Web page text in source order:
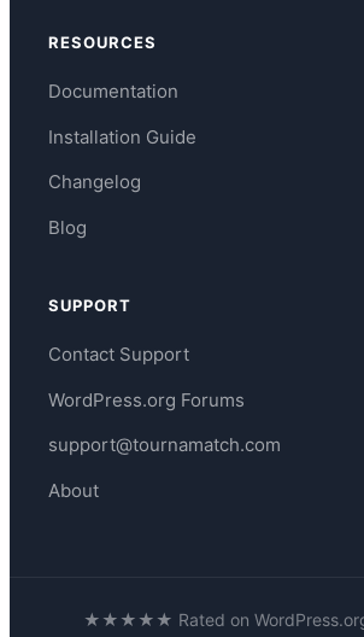
RESOURCES
Documentation
Installation Guide
Changelog
Blog
SUPPORT
Contact Support
WordPress.org Forums
support@tournamatch.com
About
★★★★★ Rated on